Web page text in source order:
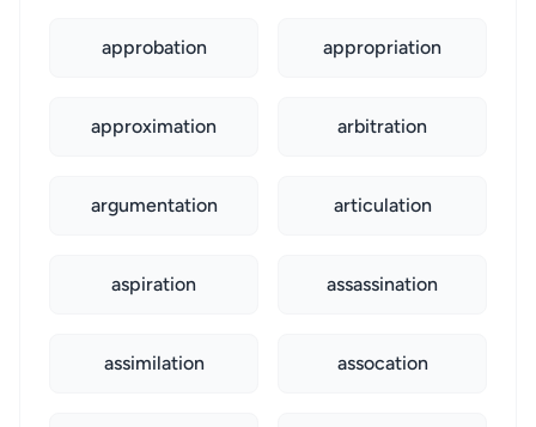
approbation appropriation
approximation arbitration
argumentation articulation
aspiration assassination
assimilation assocation